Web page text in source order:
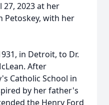
27, 2023 at her
Petoskey, with her
in Detroit, to Dr.
After
Catholic School in
by her father's
the Henry Ford